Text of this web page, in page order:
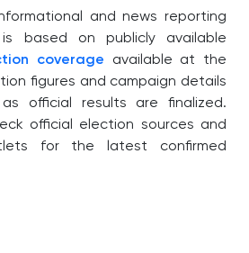
and news reporting
based on publicly available
coverage available at the
figures and campaign details
official results are finalized.
official election sources and
for the latest confirmed